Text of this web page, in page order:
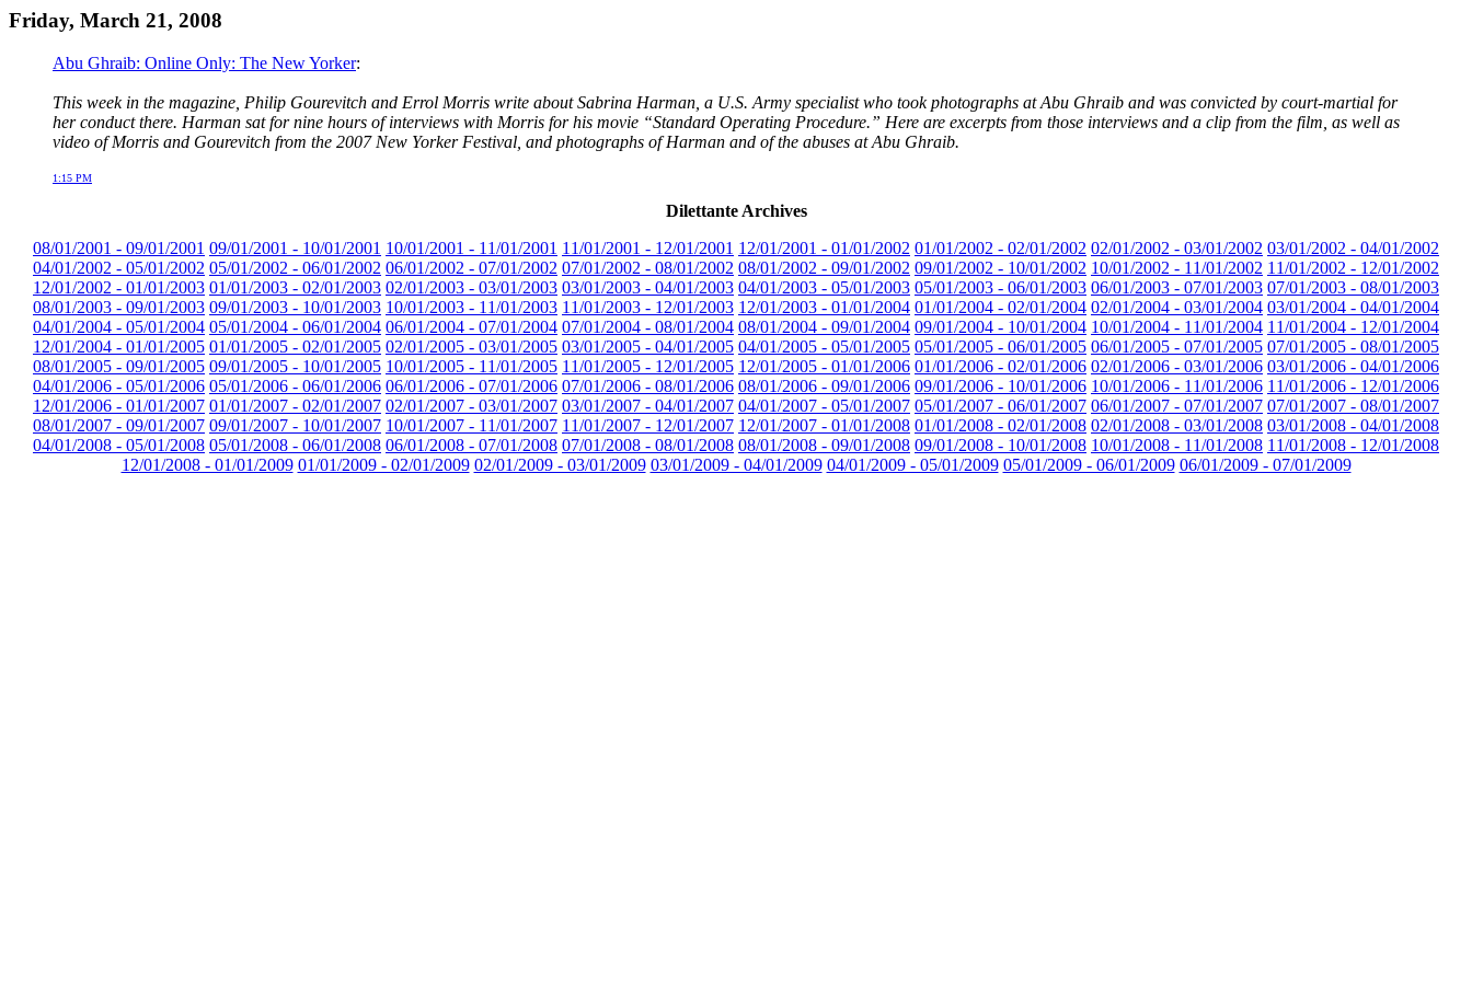
Friday, March 21, 2008
Abu Ghraib: Online Only: The New Yorker:
This week in the magazine, Philip Gourevitch and Errol Morris write about Sabrina Harman, a U.S. Army specialist who took photographs at Abu Ghraib and was convicted by court-martial for
her conduct there. Harman sat for nine hours of interviews with Morris for his movie “Standard Operating Procedure.” Here are excerpts from those interviews and a clip from the film, as well as
video of Morris and Gourevitch from the 2007 New Yorker Festival, and photographs of Harman and of the abuses at Abu Ghraib.
1:15 PM
Dilettante Archives
08/01/2001 - 09/01/2001 09/01/2001 - 10/01/2001 10/01/2001 - 11/01/2001 11/01/2001 - 12/01/2001 12/01/2001 - 01/01/2002 01/01/2002 - 02/01/2002 02/01/2002 - 03/01/2002 03/01/2002 - 04/01/2002
04/01/2002 - 05/01/2002 05/01/2002 - 06/01/2002 06/01/2002 - 07/01/2002 07/01/2002 - 08/01/2002 08/01/2002 - 09/01/2002 09/01/2002 - 10/01/2002 10/01/2002 - 11/01/2002 11/01/2002 - 12/01/2002
12/01/2002 - 01/01/2003 01/01/2003 - 02/01/2003 02/01/2003 - 03/01/2003 03/01/2003 - 04/01/2003 04/01/2003 - 05/01/2003 05/01/2003 - 06/01/2003 06/01/2003 - 07/01/2003 07/01/2003 - 08/01/2003
08/01/2003 - 09/01/2003 09/01/2003 - 10/01/2003 10/01/2003 - 11/01/2003 11/01/2003 - 12/01/2003 12/01/2003 - 01/01/2004 01/01/2004 - 02/01/2004 02/01/2004 - 03/01/2004 03/01/2004 - 04/01/2004
04/01/2004 - 05/01/2004 05/01/2004 - 06/01/2004 06/01/2004 - 07/01/2004 07/01/2004 - 08/01/2004 08/01/2004 - 09/01/2004 09/01/2004 - 10/01/2004 10/01/2004 - 11/01/2004 11/01/2004 - 12/01/2004
12/01/2004 - 01/01/2005 01/01/2005 - 02/01/2005 02/01/2005 - 03/01/2005 03/01/2005 - 04/01/2005 04/01/2005 - 05/01/2005 05/01/2005 - 06/01/2005 06/01/2005 - 07/01/2005 07/01/2005 - 08/01/2005
08/01/2005 - 09/01/2005 09/01/2005 - 10/01/2005 10/01/2005 - 11/01/2005 11/01/2005 - 12/01/2005 12/01/2005 - 01/01/2006 01/01/2006 - 02/01/2006 02/01/2006 - 03/01/2006 03/01/2006 - 04/01/2006
04/01/2006 - 05/01/2006 05/01/2006 - 06/01/2006 06/01/2006 - 07/01/2006 07/01/2006 - 08/01/2006 08/01/2006 - 09/01/2006 09/01/2006 - 10/01/2006 10/01/2006 - 11/01/2006 11/01/2006 - 12/01/2006
12/01/2006 - 01/01/2007 01/01/2007 - 02/01/2007 02/01/2007 - 03/01/2007 03/01/2007 - 04/01/2007 04/01/2007 - 05/01/2007 05/01/2007 - 06/01/2007 06/01/2007 - 07/01/2007 07/01/2007 - 08/01/2007
08/01/2007 - 09/01/2007 09/01/2007 - 10/01/2007 10/01/2007 - 11/01/2007 11/01/2007 - 12/01/2007 12/01/2007 - 01/01/2008 01/01/2008 - 02/01/2008 02/01/2008 - 03/01/2008 03/01/2008 - 04/01/2008
04/01/2008 - 05/01/2008 05/01/2008 - 06/01/2008 06/01/2008 - 07/01/2008 07/01/2008 - 08/01/2008 08/01/2008 - 09/01/2008 09/01/2008 - 10/01/2008 10/01/2008 - 11/01/2008 11/01/2008 - 12/01/2008
12/01/2008 - 01/01/2009 01/01/2009 - 02/01/2009 02/01/2009 - 03/01/2009 03/01/2009 - 04/01/2009 04/01/2009 - 05/01/2009 05/01/2009 - 06/01/2009 06/01/2009 - 07/01/2009